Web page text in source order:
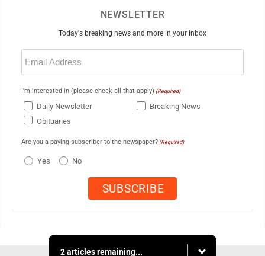
NEWSLETTER
Today's breaking news and more in your inbox
Email
(Required)
I'm interested in (please check all that apply) (Required)
Daily Newsletter
Breaking News
Obituaries
Are you a paying subscriber to the newspaper? (Required)
Yes No
2 articles remaining...